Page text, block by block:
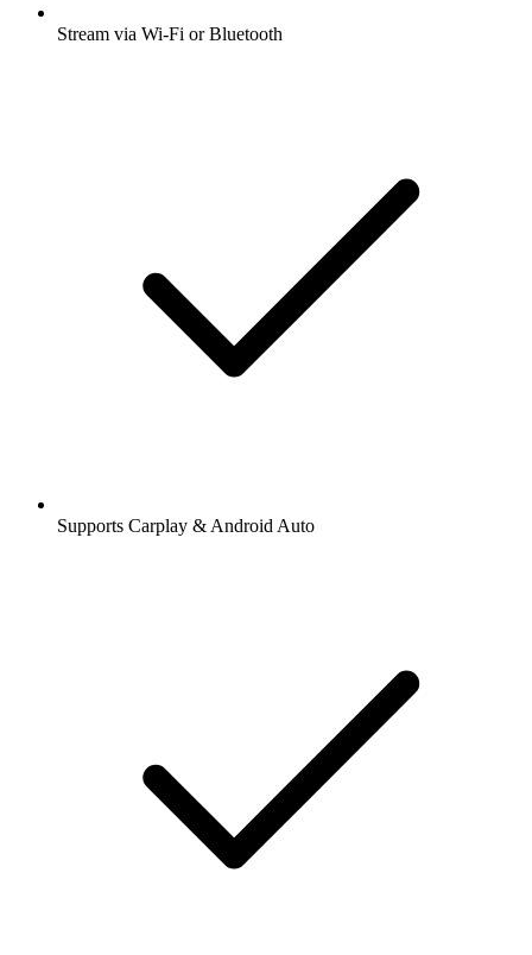
Stream via Wi-Fi or Bluetooth
Supports Carplay & Android Auto